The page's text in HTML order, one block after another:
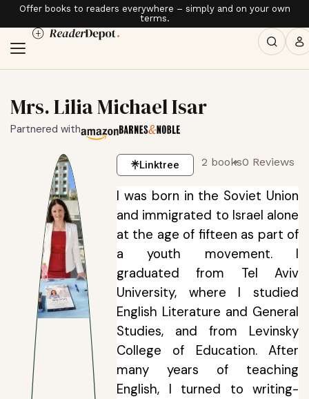
Offer books to readers everywhere – simply and on your own
terms.
Mrs. Lilia Michael Isar
Partnered with
Linktree 2 books0 Reviews
I was born in the Soviet Union
and immigrated to Israel alone
at the age of fifteen as part of
a youth movement. I
graduated from Tel Aviv
University, where I studied
English Literature and General
Studies, and from Levinsky
College of Education. After
many years of teaching
English, I turned to writing-